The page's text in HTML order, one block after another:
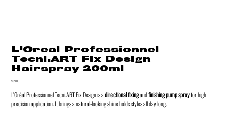
L'Oreal Professionnel
Tecni.ART Fix Design
Hairspray 200ml
Price
$39.00
L’Oréal Professionnel Tecni.ART Fix Design is adirectional fixingandfinishing pump sprayfor high
precision application. It brings a natural-looking shine holds styles all day long.